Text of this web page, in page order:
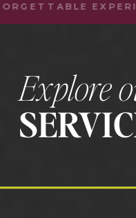
Explore